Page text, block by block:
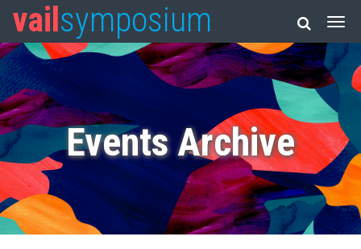
vail symposium
Events Archive